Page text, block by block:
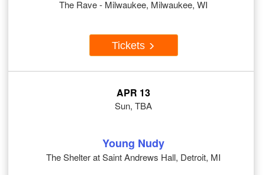
The Rave - Milwaukee, Milwaukee, WI
Tickets
APR 13
Sun, TBA
Young Nudy
The Shelter at Saint Andrews Hall, Detroit, MI